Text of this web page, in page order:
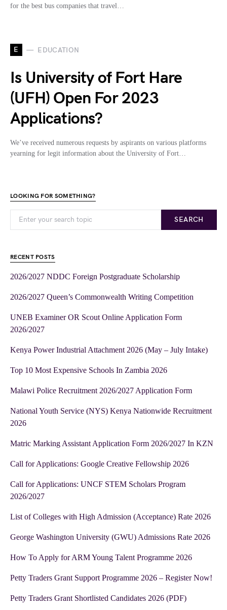
for the best bus companies that travel…
E EDUCATION
Is University of Fort Hare
(UFH) Open For 2023
Applications?
We’ve received numerous requests by aspirants on various platforms
yearning for legit information about the University of Fort…
LOOKING FOR SOMETHING?
SEARCH
RECENT POSTS
2026/2027 NDDC Foreign Postgraduate Scholarship
2026/2027 Queen’s Commonwealth Writing Competition
UNEB Examiner OR Scout Online Application Form
2026/2027
Kenya Power Industrial Attachment 2026 (May – July Intake)
Top 10 Most Expensive Schools In Zambia 2026
Malawi Police Recruitment 2026/2027 Application Form
National Youth Service (NYS) Kenya Nationwide Recruitment
2026
Matric Marking Assistant Application Form 2026/2027 In KZN
Call for Applications: Google Creative Fellowship 2026
Call for Applications: UNCF STEM Scholars Program
2026/2027
List of Colleges with High Admission (Acceptance) Rate 2026
George Washington University (GWU) Admissions Rate 2026
How To Apply for ARM Young Talent Programme 2026
Petty Traders Grant Support Programme 2026 – Register Now!
Petty Traders Grant Shortlisted Candidates 2026 (PDF)